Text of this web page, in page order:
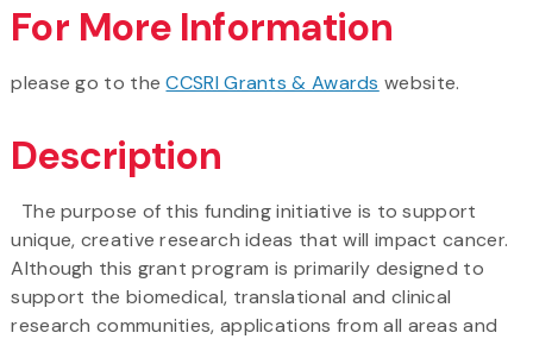
For More Information
please go to theCCSRI Grants & Awards website.
Description
The purpose of this funding initiative is to support
unique, creative research ideas that will impact cancer.
Although this grant program is primarily designed to
support the biomedical, translational and clinical
research communities, applications from all areas and